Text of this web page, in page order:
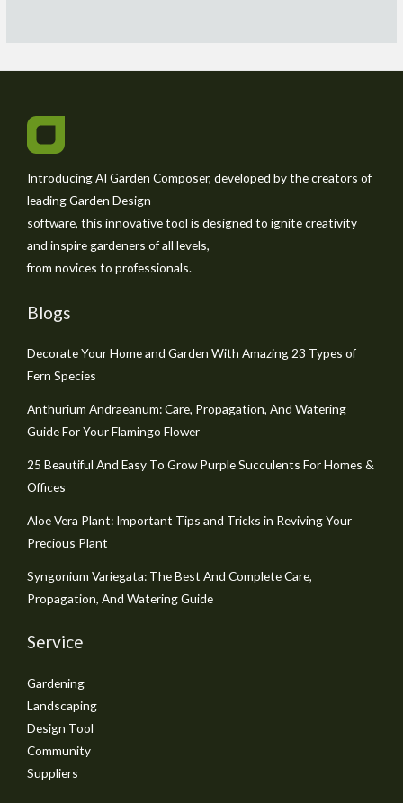
Introducing AI Garden Composer, developed by the creators of
leading Garden Design
software, this innovative tool is designed to ignite creativity
and inspire gardeners of all levels,
from novices to professionals.
Blogs
Decorate Your Home and Garden With Amazing 23 Types of
Fern Species
Anthurium Andraeanum: Care, Propagation, And Watering
Guide For Your Flamingo Flower
25 Beautiful And Easy To Grow Purple Succulents For Homes &
Offices
Aloe Vera Plant: Important Tips and Tricks in Reviving Your
Precious Plant
Syngonium Variegata: The Best And Complete Care,
Propagation, And Watering Guide
Service
Gardening
Landscaping
Design Tool
Community
Suppliers